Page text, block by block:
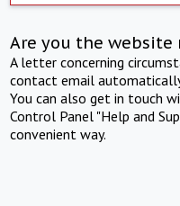
Are you the website
A letter concerning
contact email
You can also get in touch
Control Panel "Help and
convenient way.